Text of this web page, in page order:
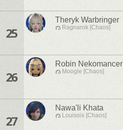
25
Theryk Warbringer
Ragnarok [Chaos]
26
Robin Nekomancer
Moogle [Chaos]
27
Nawa'li Khata
Louisoix [Chaos]